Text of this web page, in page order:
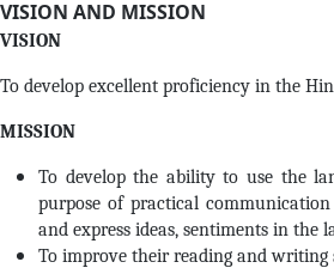
VISION AND MISSION
VISION
To develop excellent proficiency in the
MISSION
To develop the ability to use the
purpose of practical
and express ideas, sentiments in the
To improve their reading and writing